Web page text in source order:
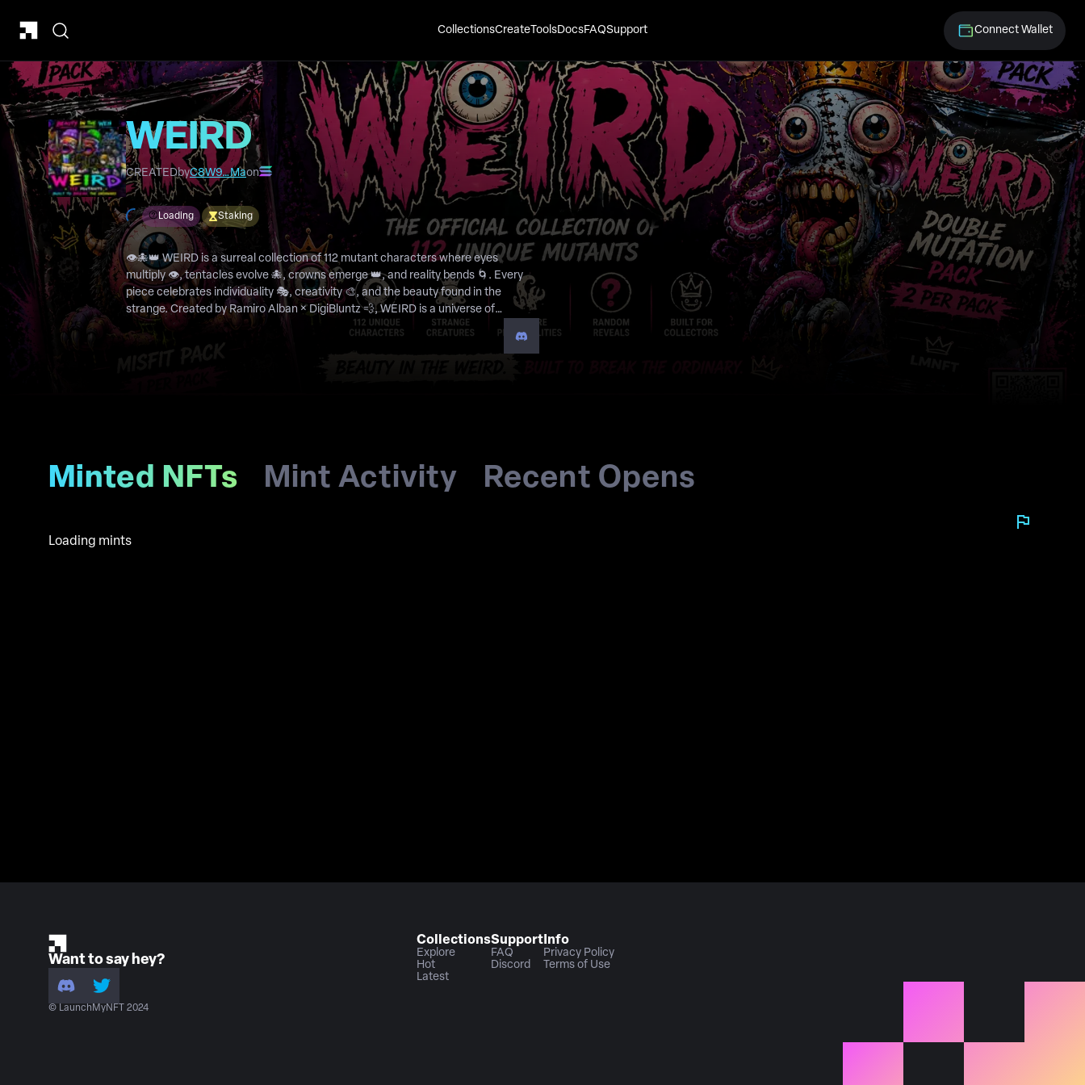
CollectionsCreate ToolsDocsFAQSupport Connect Wallet
WEIRD
CREATEDbyC8W9…Maon
Loading Staking
👁️🐙👑 WEIRD is a surreal collection of 112 mutant characters where eyes
multiply 👁️, tentacles evolve 🐙, crowns emerge 👑, and reality bends 🌀. Every
piece celebrates individuality 🎭, creativity 🎨, and the beauty found in the
strange. Created by Ramiro Alban × DigiBluntz 💨, WEIRD is a universe of
mutants, misfits, and bizarre beings that refuse to fit the mold. From cyclops
explorers to tentacled kings, every character tells a story from a world where
Minted NFTs Mint Activity Recent Opens
Loading mints
Want to say hey?
© LaunchMyNFT 2024
Collections
Explore
Hot
Latest
Support
FAQ
Discord
Info
Privacy Policy
Terms of Use